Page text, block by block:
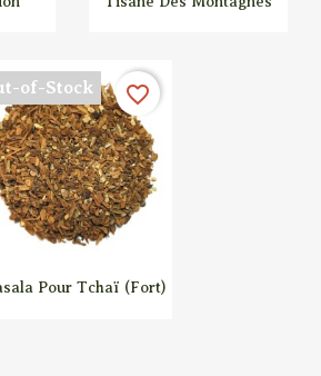
Quick view
Pour Tchaï (fort)
of-Stock favorite_border